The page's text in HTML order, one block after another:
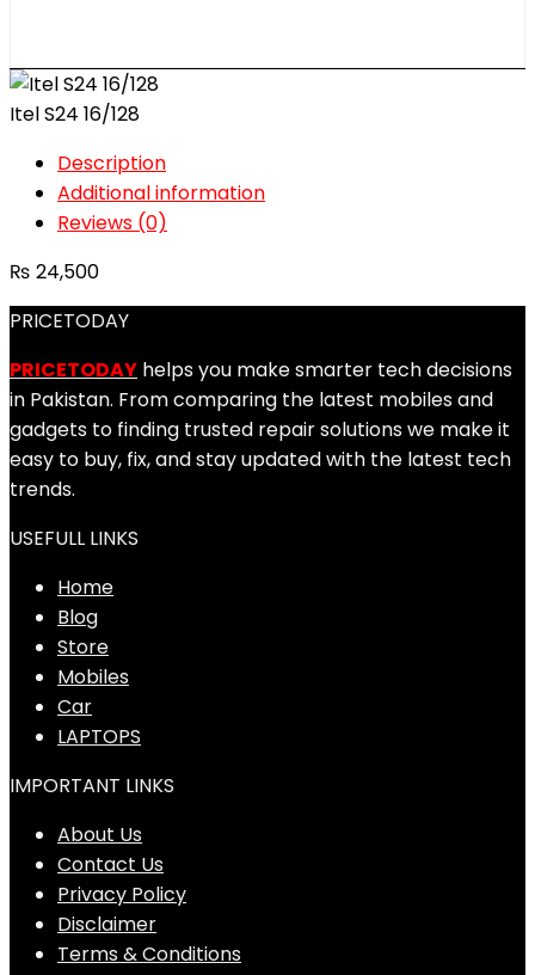
Itel S24 16/128
Description
Additional information
Reviews (0)
₨ 24,500
PRICETODAY
PRICETODAY helps you make smarter tech decisions
in Pakistan. From comparing the latest mobiles and
gadgets to finding trusted repair solutions we make it
easy to buy, fix, and stay updated with the latest tech
trends.
USEFULL LINKS
Home
Blog
Store
Mobiles
Car
LAPTOPS
IMPORTANT LINKS
About Us
Contact Us
Privacy Policy
Disclaimer
Terms & Conditions